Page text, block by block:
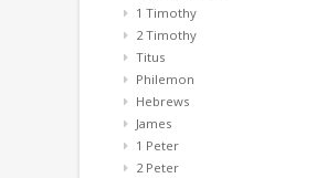
1 Timothy
2 Timothy
Titus
Philemon
Hebrews
James
1 Peter
2 Peter